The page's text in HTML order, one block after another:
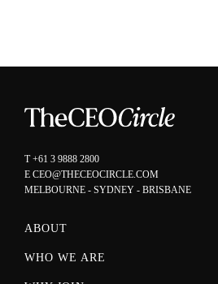
T+61 3 9888 2800
E CEO@THECEOCIRCLE.COM
MELBOURNE - SYDNEY - BRISBANE
ABOUT
WHO WE ARE